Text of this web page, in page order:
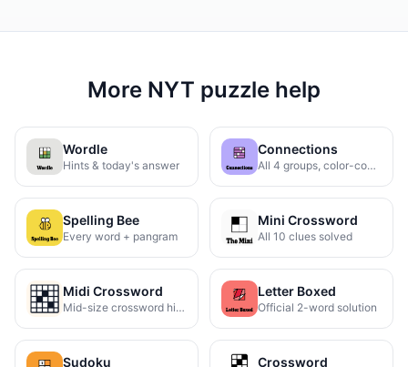
More NYT puzzle help
Wordle
Hints & today's answer
Connections
All 4 groups, color-coded
Spelling Bee
Every word + pangram
Mini Crossword
All 10 clues solved
Midi Crossword
Mid-size crossword hints
Letter Boxed
Official 2-word solution
Sudoku Crossword